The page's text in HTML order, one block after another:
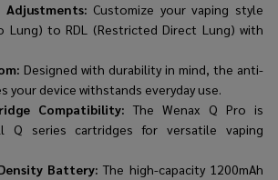
Customize your vaping style
Lung) to RDL (Restricted Direct Lung) with
Designed with durability in mind, the anti-
your device withstands everyday use.
Compatibility: The Wenax Q Pro is
Q series cartridges for versatile vaping
Battery: The high-capacity 1200mAh